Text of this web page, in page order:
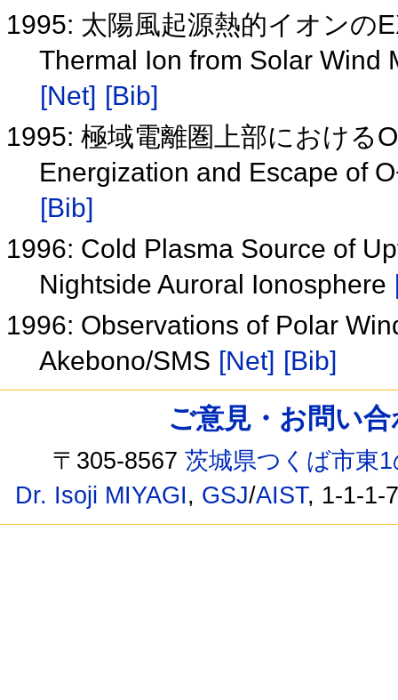
1995: 太陽風起源熱的イオンの
Thermal Ion from Solar Wind
[Net] [Bib]
1995: 極域電離圏上部における
Energization and Escape of
[Bib]
1996: Cold Plasma Source of
Nightside Auroral Ionosphere
1996: Observations of Polar
Akebono/SMS [Net] [Bib]
ご意見・お問い
〒305-8567茨城県つくば市東
Dr. Isoji MIYAGI, GSJ/AIST, 1-1-1-